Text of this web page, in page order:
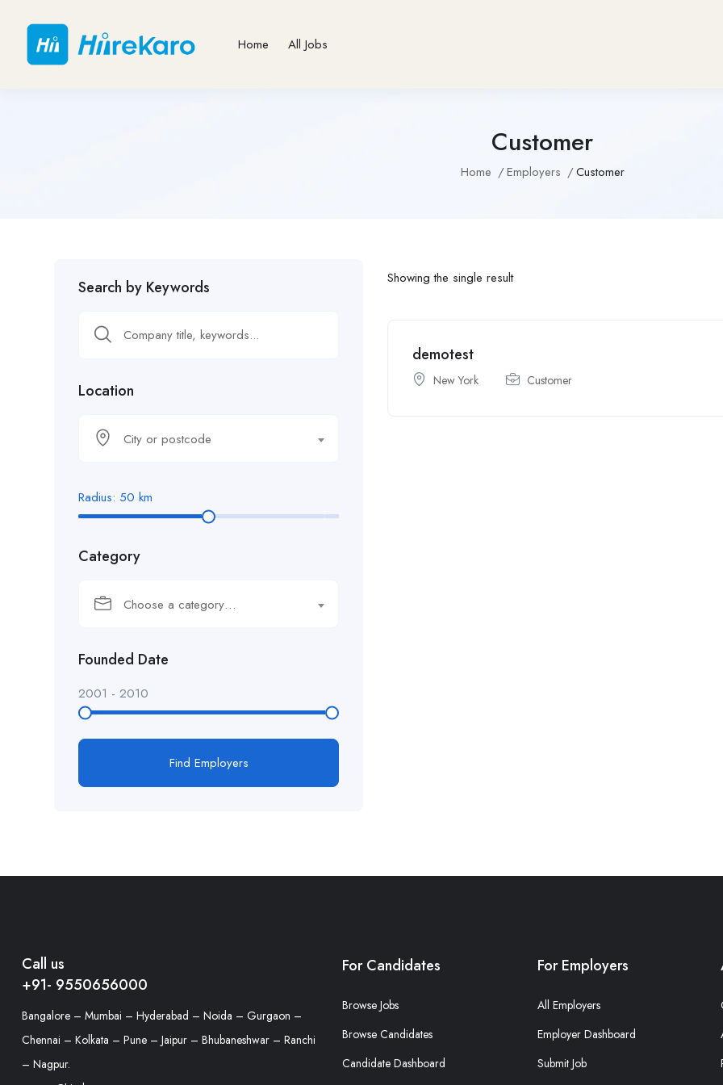
Home All Jobs
Customer
Home Employers Customer
Search by Keywords
Location
City or postcode
Radius: 50 km
Category
Choose a category…
Founded Date
2001 - 2010
Find Employers
Showing the single result
demotest
New York Customer
Call us
+91- 9550656000
Bangalore – Mumbai – Hyderabad – Noida – Gurgaon –
Chennai – Kolkata – Pune – Jaipur – Bhubaneshwar – Ranchi
– Nagpur.
For Candidates
Browse Jobs
Browse Candidates
Candidate Dashboard
For Employers
All Employers
Employer Dashboard
Submit Job